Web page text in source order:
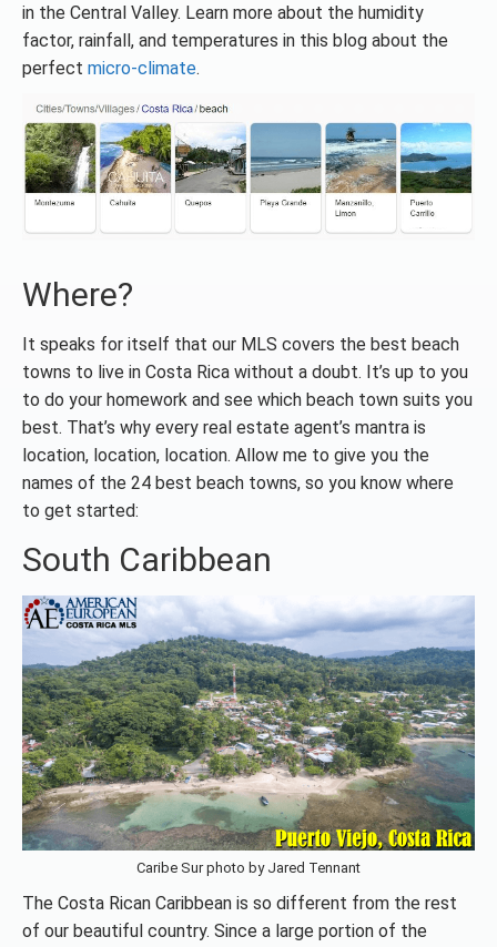
in the Central Valley. Learn more about the humidity
factor, rainfall, and temperatures in this blog about the
perfect micro-climate.
Where?
It speaks for itself that our MLS covers the best beach
towns to live in Costa Rica without a doubt. It’s up to you
to do your homework and see which beach town suits you
best. That’s why every real estate agent’s mantra is
location, location, location. Allow me to give you the
names of the 24 best beach towns, so you know where
to get started:
South Caribbean
Caribe Sur photo by Jared Tennant
The Costa Rican Caribbean is so different from the rest
of our beautiful country. Since a large portion of the